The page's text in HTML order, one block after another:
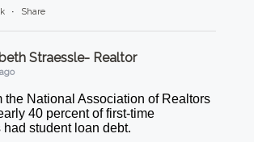
· Share
Straessle- Realtor
the National Association of Realtors
40 percent of first-time
had student loan debt.